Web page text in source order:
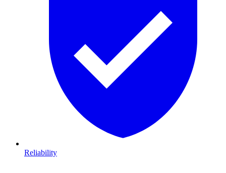
Reliability